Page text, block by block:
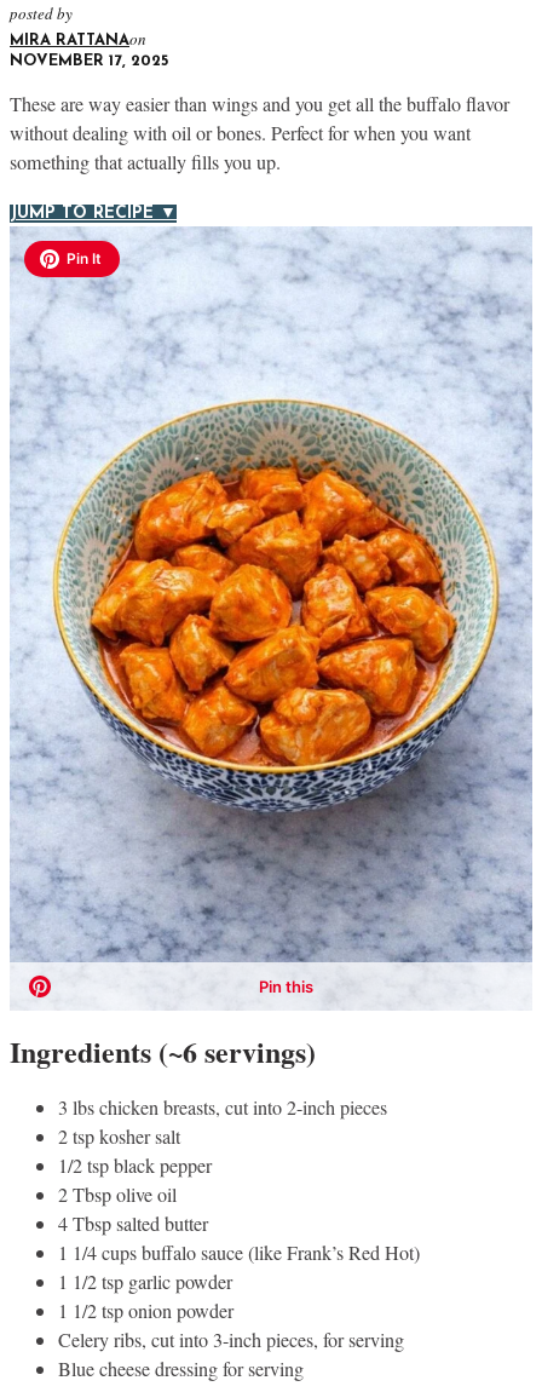
posted by
MIRA RATTANAon
NOVEMBER 17, 2025
These are way easier than wings and you get all the buffalo flavor
without dealing with oil or bones. Perfect for when you want
something that actually fills you up.
JUMP TO RECIPE ▼
Ingredients (~6 servings)
3 lbs chicken breasts, cut into 2-inch pieces
2 tsp kosher salt
1/2 tsp black pepper
2 Tbsp olive oil
4 Tbsp salted butter
1 1/4 cups buffalo sauce (like Frank’s Red Hot)
1 1/2 tsp garlic powder
1 1/2 tsp onion powder
Celery ribs, cut into 3-inch pieces, for serving
Blue cheese dressing for serving